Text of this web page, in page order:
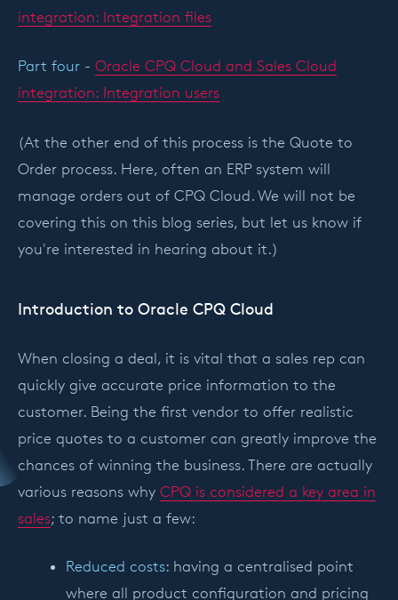
integration: Integration files
Part four - Oracle CPQ Cloud and Sales Cloud
integration: Integration users
(At the other end of this process is the Quote to
Order process. Here, often an ERP system will
manage orders out of CPQ Cloud. We will not be
covering this on this blog series, but let us know if
you're interested in hearing about it.)
Introduction to Oracle CPQ Cloud
When closing a deal, it is vital that a sales rep can
quickly give accurate price information to the
customer. Being the first vendor to offer realistic
price quotes to a customer can greatly improve the
chances of winning the business. There are actually
various reasons why CPQ is considered a key area in
sales; to name just a few:
Reduced costs: having a centralised point
where all product configuration and pricing